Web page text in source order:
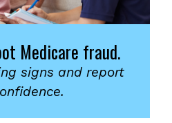
Medicare fraud.
signs and report